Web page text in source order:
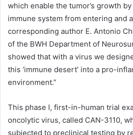
which enable the tumor’s growth
immune system from entering and
corresponding author E. Antonio
of the BWH Department of
showed that with a virus we
this ‘immune desert’ into a pro-
environment.”
This phase I, first-in-human trial
oncolytic virus, called CAN-3110,
subjected to preclinical testing by